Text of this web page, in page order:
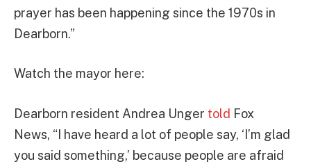
prayer has been happening since the 1970s in
Dearborn.”
Watch the mayor here:
Dearborn resident Andrea Unger told Fox
News, “I have heard a lot of people say, ‘I’m glad
you said something,’ because people are afraid